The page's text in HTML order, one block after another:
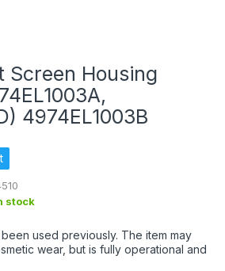
Screen Housing
4974EL1003B
stock
been used previously. The item may
wear, but is fully operational and